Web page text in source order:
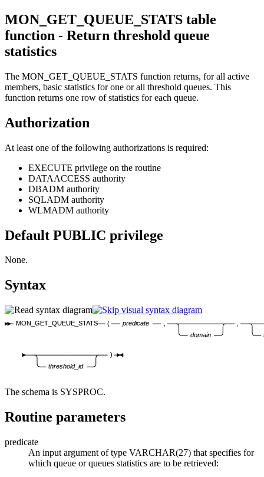
MON_GET_QUEUE_STATS table
function - Return threshold queue
statistics
The MON_GET_QUEUE_STATS function returns, for all active
members, basic statistics forone or all threshold queues. This
function returns one row of statistics for each queue.
Authorization
At least one of the following authorizations is required:
EXECUTE privilege on the routine
DATAACCESS authority
DBADM authority
SQLADM authority
WLMADM authority
Default PUBLIC privilege
None.
Syntax
MON_GET_QUEUE_STATS ( predicate
domain
threshold_id
)
The schema is SYSPROC.
Routine parameters
predicate
An input argument of type VARCHAR(27) that specifies for
which queue or queues statistics are to be retrieved: